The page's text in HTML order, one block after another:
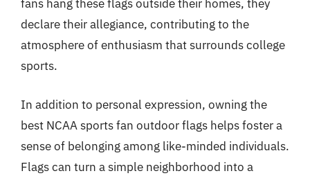
fans hang these flags outside their homes, they
declare their allegiance, contributing to the
atmosphere of enthusiasm that surrounds college
sports.
In addition to personal expression, owning the
best NCAA sports fan outdoor flags helps foster a
sense of belonging among like-minded individuals.
Flags can turn a simple neighborhood into a